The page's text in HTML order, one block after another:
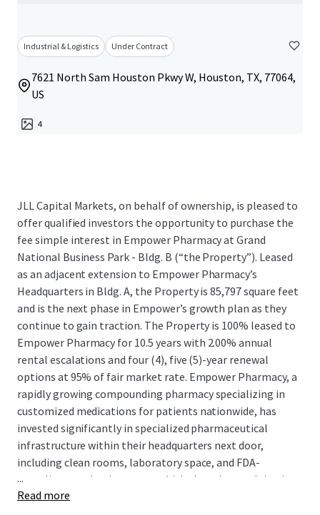
Industrial & Logistics Under Contract
7621 North Sam Houston Pkwy W, Houston, TX, 77064,
US
4
JLL Capital Markets, on behalf of ownership, is pleased to
offer qualified investors the opportunity to purchase the
fee simple interest in Empower Pharmacy at Grand
National Business Park - Bldg. B (“the Property”). Leased
as an adjacent extension to Empower Pharmacy’s
Headquarters in Bldg. A, the Property is 85,797 square feet
and is the next phase in Empower’s growth plan as they
continue to gain traction. The Property is 100% leased to
Empower Pharmacy for 10.5 years with 2.00% annual
rental escalations and four (4), five (5)-year renewal
options at 95% of fair market rate. Empower Pharmacy, a
rapidly growing compounding pharmacy specializing in
customized medications for patients nationwide, has
invested significantly in specialized pharmaceutical
infrastructure within their headquarters next door,
including clean rooms, laboratory space, and FDA-
compliant production areas, which they plan on doing in
the the Property as well, demonstrating their long-term
...
Read more